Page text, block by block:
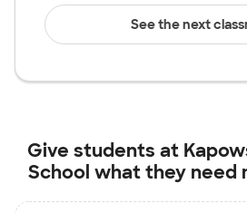
See the next
Give students at
School what they need